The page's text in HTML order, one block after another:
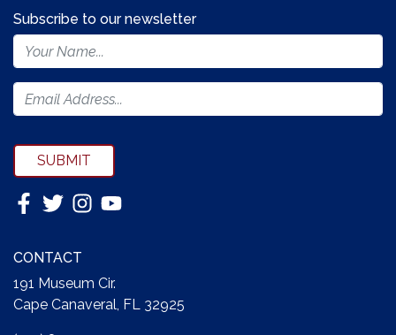
Footer
Newsletter
Form
Subscribe to our newsletter
SUBMIT
CONTACT
191 Museum Cir.
Cape Canaveral, FL 32925